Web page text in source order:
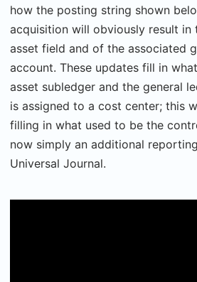
how the posting string shown
acquisition will obviously result in
asset field and of the associated
account. These updates fill in
asset subledger and the general
is assigned to a cost center; this
filling in what used to be the
now simply an additional
Universal Journal.